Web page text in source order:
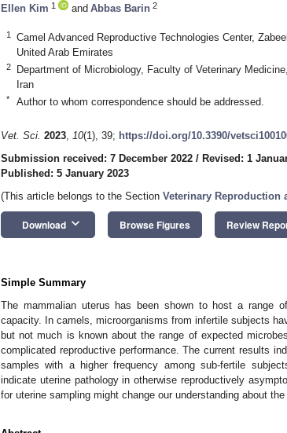
Ellen Kim 1 and Abbas Barin 2
1
Camel Advanced Reproductive Technologies Center,
United Arab Emirates
2
Department of Microbiology, Faculty of Veterinary
Iran
* Author to whom correspondence should be addressed.
Vet. Sci. 2023, 10(1), 39; https://doi.org/10.3390/
Submission received: 7 December 2022 / Revised: 1
Published: 5 January 2023
(This article belongs to the Section Veterinary Reproduction
Download keyboard_arrow_down Browse Figures Review
Simple Summary
The mammalian uterus has been shown to host a range
capacity. In camels, microorganisms from infertile subjects
but not much is known about the range of expected
complicated reproductive performance. The current results
samples with a higher frequency among sub-fertile
indicate uterine pathology in otherwise reproductively
for uterine sampling might change our understanding about